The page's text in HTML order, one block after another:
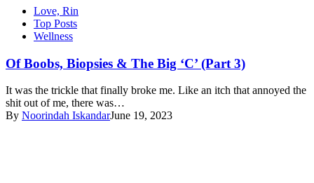
Love, Rin
Top Posts
Wellness
Of Boobs, Biopsies & The Big ‘C’ (Part 3)
It was the trickle that finally broke me. Like an itch that annoyed the
shit out of me, there was…
By Noorindah IskandarJune 19, 2023